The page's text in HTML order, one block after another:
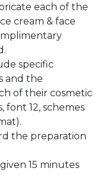
each of the
cream & face
specific
and the
of their cosmetic
font 12, schemes
the preparation
15 minutes